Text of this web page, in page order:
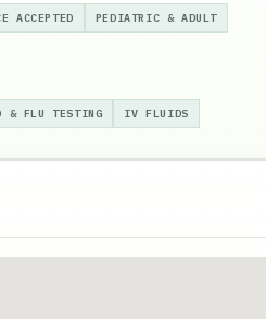
ACCEPTED PEDIATRIC & ADULT
& FLU TESTING IV FLUIDS